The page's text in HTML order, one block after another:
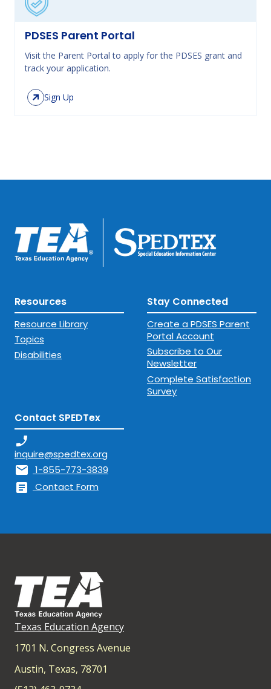
PDSES Parent Portal
Visit the Parent Portal to apply for the PDSES grant and
track your application.
Sign Up
Resources
Resource Library
Topics
Disabilities
Stay Connected
Create a PDSES Parent
Portal Account
Subscribe to Our
Newsletter
Complete Satisfaction
Survey
Contact SPEDTex
phone_enabled
inquire@spedtex.org
mail 1-855-773-3839
article Contact Form
Texas Education Agency
1701 N. Congress Avenue
Austin, Texas, 78701